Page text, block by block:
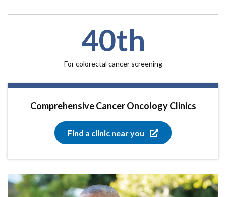
40th
For colorectal cancer screening
Comprehensive Cancer Oncology Clinics
Find a clinic near you